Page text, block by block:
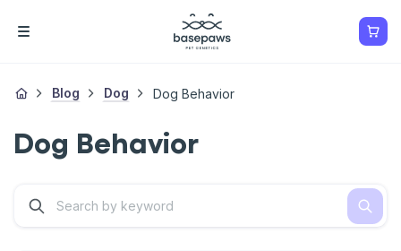
Blog Dog Dog Behavior
Dog Behavior